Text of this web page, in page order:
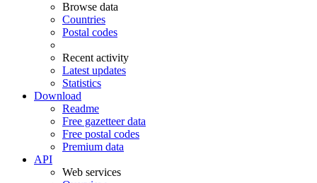
Browse data
Countries
Postal codes
Recent activity
Latest updates
Statistics
Download
Readme
Free gazetteer data
Free postal codes
Premium data
API
Web services